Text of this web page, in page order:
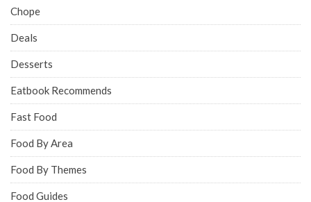
Chope
Deals
Desserts
Eatbook Recommends
Fast Food
Food By Area
Food By Themes
Food Guides